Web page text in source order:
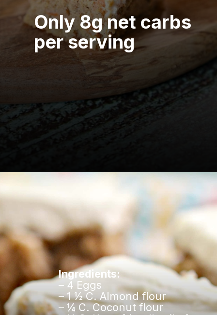
Only 8g net carbs
per serving
Ingredients:
– 4 Eggs
– 1 ½ C. Almond flour
– ¼ C. Coconut flour